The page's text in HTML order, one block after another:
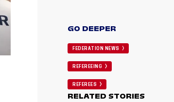
GO DEEPER
FEDERATION NEWS
REFEREEING
REFEREES
RELATED STORIES